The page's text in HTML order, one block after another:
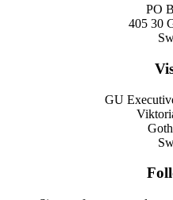
PO
405 30
GU